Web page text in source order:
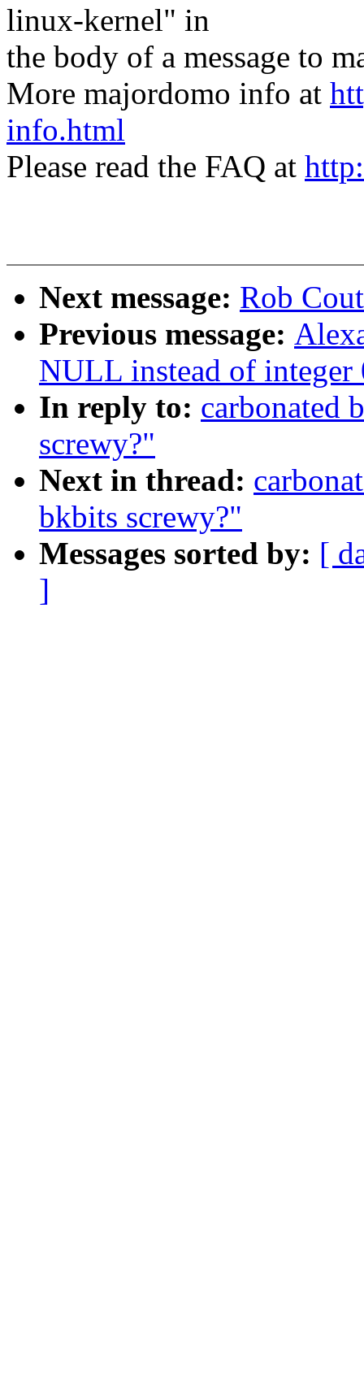
linux-kernel" in
the body of a message to
More majordomo info at
info.html
Please read the FAQ at
Next message: Rob
Previous message:
NULL instead of
In reply to: carbonated
screwy?"
Next in thread:
bkbits screwy?"
Messages sorted by: [
]